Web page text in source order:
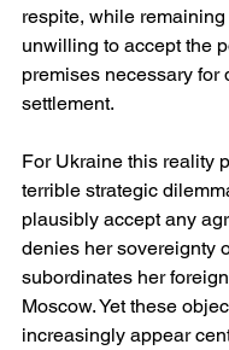
respite, while
unwilling to accept the
premises necessary for
settlement.
For Ukraine this reality
terrible strategic
plausibly accept any
denies her sovereignty
subordinates her
Moscow. Yet these
increasingly appear